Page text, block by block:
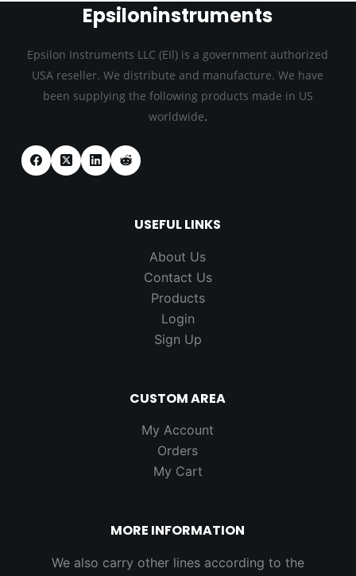
Epsiloninstruments
Epsilon Instruments LLC (EIl) is a government authorized
USA reseller. We distribute and manufacture. We have
been supplying the following products made in US
worldwide.
USEFUL LINKS
About Us
Contact Us
Products
Login
Sign Up
CUSTOM AREA
My Account
Orders
My Cart
MORE INFORMATION
We also carry other lines according to the